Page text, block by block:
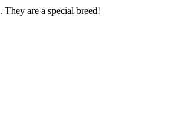
are a special breed!